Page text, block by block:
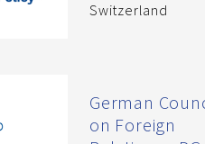
Switzerland
German
on Foreign